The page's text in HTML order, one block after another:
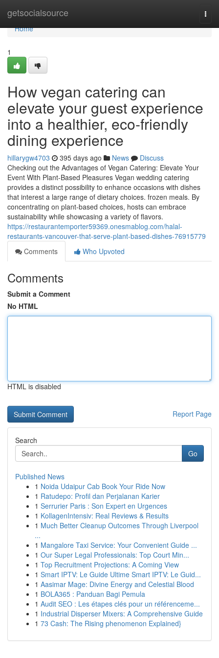
getsocialsource
Home
Home
1
How vegan catering can
elevate your guest experience
into a healthier, eco-friendly
dining experience
hillarygw4703 395 days ago News
Discuss
Checking out the Advantages of Vegan Catering: Elevate Your
Event With Plant-Based Pleasures Vegan wedding catering
provides a distinct possibility to enhance occasions with dishes
that interest a large range of dietary choices. frozen meals. By
concentrating on plant-based choices, hosts can embrace
sustainability while showcasing a variety of flavors.
https://restaurantemporter59369.onesmablog.com/halal-
restaurants-vancouver-that-serve-plant-based-dishes-76915779
Comments
Who Upvoted
Comments
Submit a Comment
No HTML
HTML is disabled
Report Page
Search
Go
Published News
1 Noida Udaipur Cab Book Your Ride Now
1 Ratudepo: Profil dan Perjalanan Karier
1 Serrurier Paris : Son Expert en Urgences
1 KollagenIntensiv: Real Reviews & Results
1 Much Better Cleanup Outcomes Through Liverpool
...
1 Mangalore Taxi Service: Your Convenient Guide ...
1 Our Super Legal Professionals: Top Court Min...
1 Top Recruitment Projections: A Coming View
1 Smart IPTV: Le Guide Ultime Smart IPTV: Le Guid...
1 Aasimar Mage: Divine Energy and Celestial Blood
1 BOLA365 : Panduan Bagi Pemula
1 Audit SEO : Les étapes clés pour un référenceme...
1 Industrial Disperser Mixers: A Comprehensive Guide
1 73 Cash: The Rising phenomenon Explained}